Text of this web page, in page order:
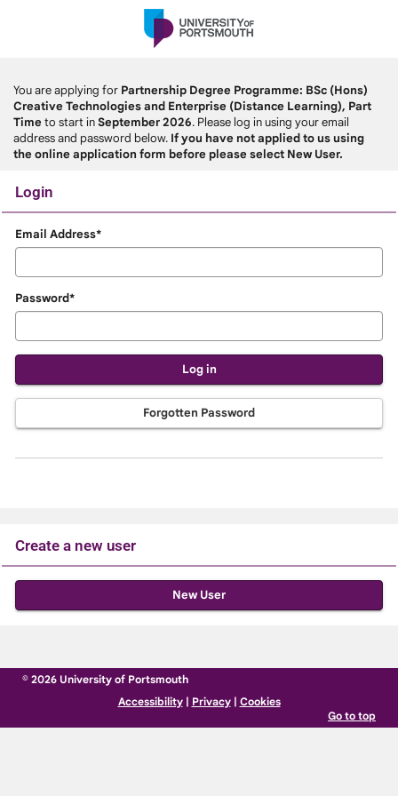
You are applying for Partnership Degree Programme: BSc (Hons)
Creative Technologies and Enterprise (Distance Learning), Part
Time to start inSeptember 2026. Please log in using your email
address and password below. If you have not applied to us using
the online application form before please select New User.
Login
Login
Email Address*
Password*
Forgotten Password
Create a new user
below
create
a
account
© 2026 University of Portsmouth
Accessibility| Privacy| Cookies
Go to top